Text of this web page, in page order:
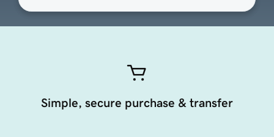
Simple, secure purchase & transfer